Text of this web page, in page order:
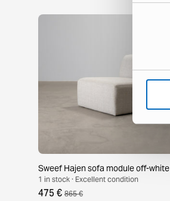
Sweef Hajen sofa module off-white
1 in stock · Excellent condition
475 € 865 €